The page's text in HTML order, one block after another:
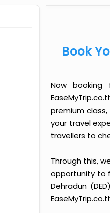
Book
Now
premium
your travel
travellers to
Through this,
opportunity to
Dehradun